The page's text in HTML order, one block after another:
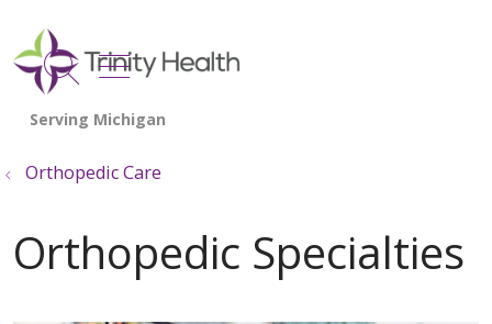
search
show off canvas menu
Orthopedic Care
Orthopedic Specialties